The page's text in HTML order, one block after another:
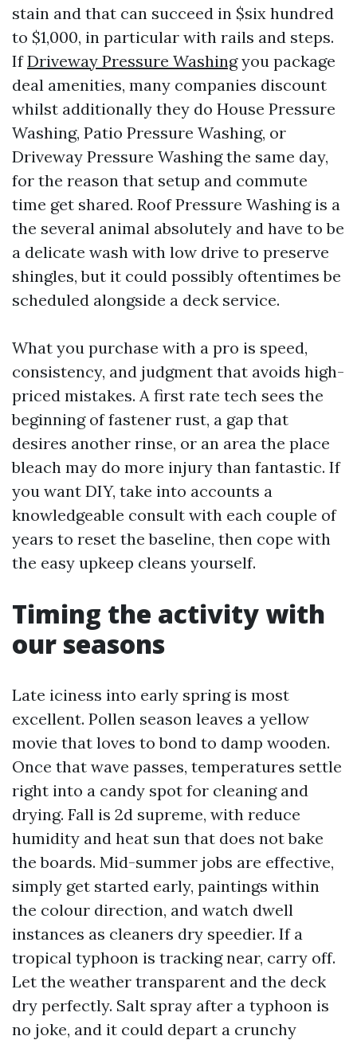
stain and that can succeed in $six hundred
to $1,000, in particular with rails and steps.
IfDriveway Pressure Washingyou package
deal amenities, many companies discount
whilst additionally they do House Pressure
Washing, Patio Pressure Washing, or
Driveway Pressure Washing the same day,
for the reason that setup and commute
time get shared. Roof Pressure Washing is a
the several animal absolutely and have to be
a delicate wash with low drive to preserve
shingles, but it could possibly oftentimes be
scheduled alongside a deck service.
What you purchase with a pro is speed,
consistency, and judgment that avoids high-
priced mistakes. A first rate tech sees the
beginning of fastener rust, a gap that
desires another rinse, or an area the place
bleach may do more injury than fantastic. If
you want DIY, take into accounts a
knowledgeable consult with each couple of
years to reset the baseline, then cope with
the easy upkeep cleans yourself.
Timing the activity with
our seasons
Late iciness into early spring is most
excellent. Pollen season leaves a yellow
movie that loves to bond to damp wooden.
Once that wave passes, temperatures settle
right into a candy spot for cleaning and
drying. Fall is 2d supreme, with reduce
humidity and heat sun that does not bake
the boards. Mid-summer jobs are effective,
simply get started early, paintings within
the colour direction, and watch dwell
instances as cleaners dry speedier. If a
tropical typhoon is tracking near, carry off.
Let the weather transparent and the deck
dry perfectly. Salt spray after a typhoon is
no joke, and it could depart a crunchy